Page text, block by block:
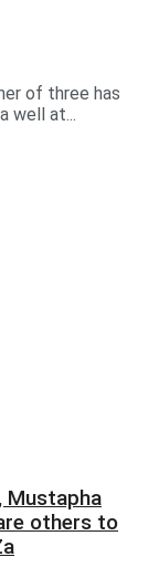
of three has
well at...
Mustapha
others to